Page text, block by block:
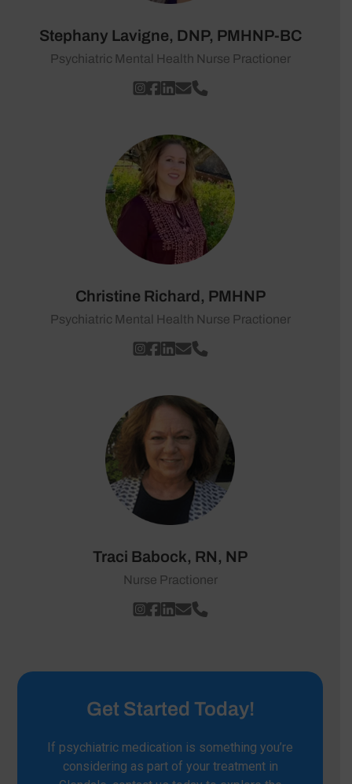
Stephany Lavigne, DNP, PMHNP-BC
Psychiatric Mental Health Nurse Practioner
Christine Richard, PMHNP
Psychiatric Mental Health Nurse Practioner
Traci Babock, RN, NP
Nurse Practioner
Get Started Today!
If psychiatric medication is something you’re
considering as part of your treatment in